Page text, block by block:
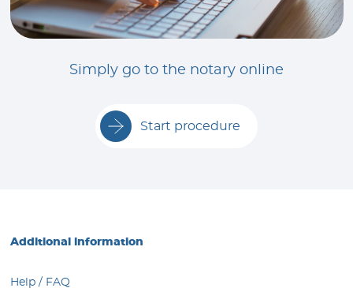
Simply go to the notary online
Start procedure
Additional information
Help / FAQ